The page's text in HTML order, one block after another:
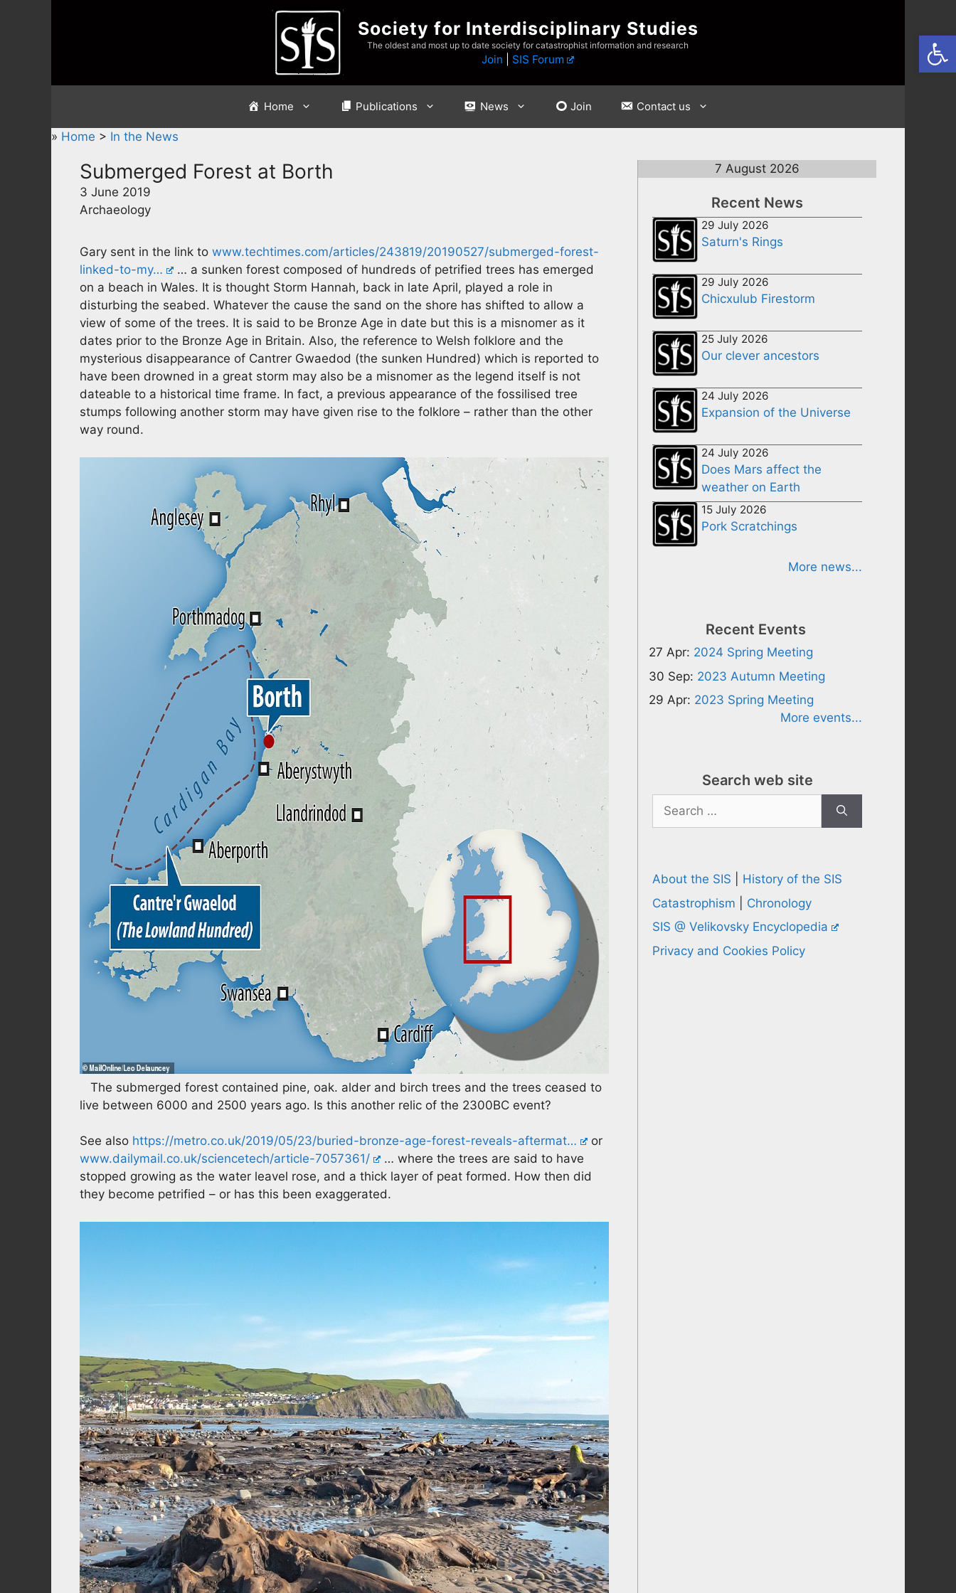
Society for Interdisciplinary Studies
The oldest and most up to date society for catastrophist information and research
Join SIS Forum
Home Publications News Join Contact us
» Home > In the News
Submerged Forest at Borth
3 June 2019
Archaeology
Gary sent in the link to www.techtimes.com/articles/243819/20190527/submerged-forest-
linked-to-my…
… a sunken forest composed of hundreds of petrified trees has emerged
on a beach in Wales. It is thought Storm Hannah, back in late April, played a role in
disturbing the seabed. Whatever the cause the sand on the shore has shifted to allow a
view of some of the trees. It is said to be Bronze Age in date but this is a misnomer as it
dates prior to the Bronze Age in Britain. Also, the reference to Welsh folklore and the
mysterious disappearance of Cantrer Gwaedod (the sunken Hundred) which is reported to
have been drowned in a great storm may also be a misnomer as the legend itself is not
dateable to a historical time frame. In fact, a previous appearance of the fossilised tree
stumps following another storm may have given rise to the folklore – rather than the other
way round.
The submerged forest contained pine, oak. alder and birch trees and the trees ceased to
live between 6000 and 2500 years ago. Is this another relic of the 2300BC event?
See also https://metro.co.uk/2019/05/23/buried-bronze-age-forest-reveals-aftermat…
or
www.dailymail.co.uk/sciencetech/article-7057361/
… where the trees are said to have
stopped growing as the water leavel rose, and a thick layer of peat formed. How then did
they become petrified – or has this been exaggerated.
7 August 2026
Recent News
29 July 2026
Saturn's Rings
29 July 2026
Chicxulub Firestorm
25 July 2026
Our clever ancestors
24 July 2026
Expansion of the Universe
24 July 2026
Does Mars affect the
weather on Earth
15 July 2026
Pork Scratchings
More news...
Recent Events
27 Apr: 2024 Spring Meeting
30 Sep: 2023 Autumn Meeting
29 Apr: 2023 Spring Meeting
More events...
Search web site
Search
for:
About the SIS
History of the SIS
Catastrophism
Chronology
SIS @ Velikovsky Encyclopedia
Privacy and Cookies Policy